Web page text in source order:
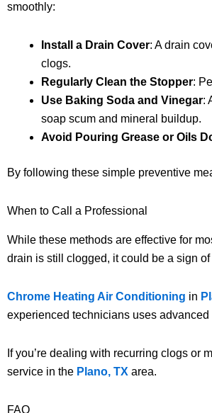
smoothly:
Install a Drain Cover: A drain
clogs.
Regularly Clean the Stopper:
Use Baking Soda and Vinegar:
soap scum and mineral buildup.
Avoid Pouring Grease or Oils
By following these simple preventive
When to Call a Professional
While these methods are effective for
drain is still clogged, it could be a sign
Chrome Heating Air Conditioning in
experienced technicians uses
If you’re dealing with recurring clogs or
service in the Plano, TX area.
FAQ